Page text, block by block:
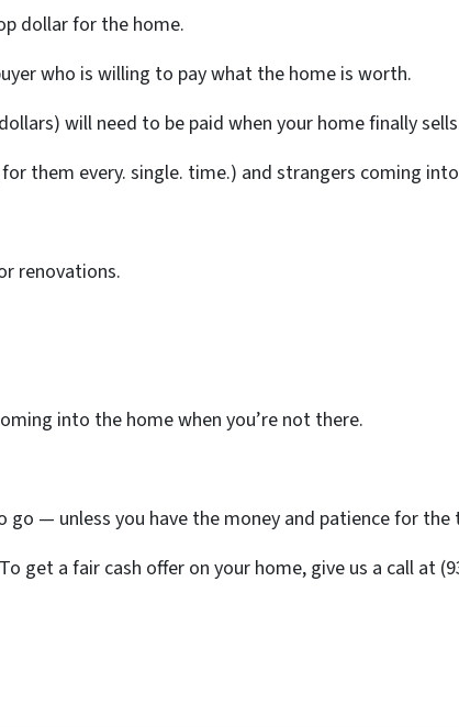
dollar for the home.
who is willing to pay what the home is worth.
will need to be paid when your home finally
them every. single. time.) and strangers coming
renovations.
into the home when you’re not there.
go — unless you have the money and patience for
get a fair cash offer on your home, give us a call at